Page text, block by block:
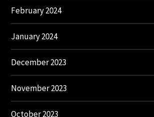
February 2024
January 2024
December 2023
November 2023
October 2023